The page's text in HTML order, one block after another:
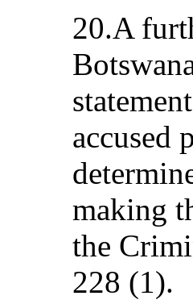
20.A
accused
making
the
228 (1).